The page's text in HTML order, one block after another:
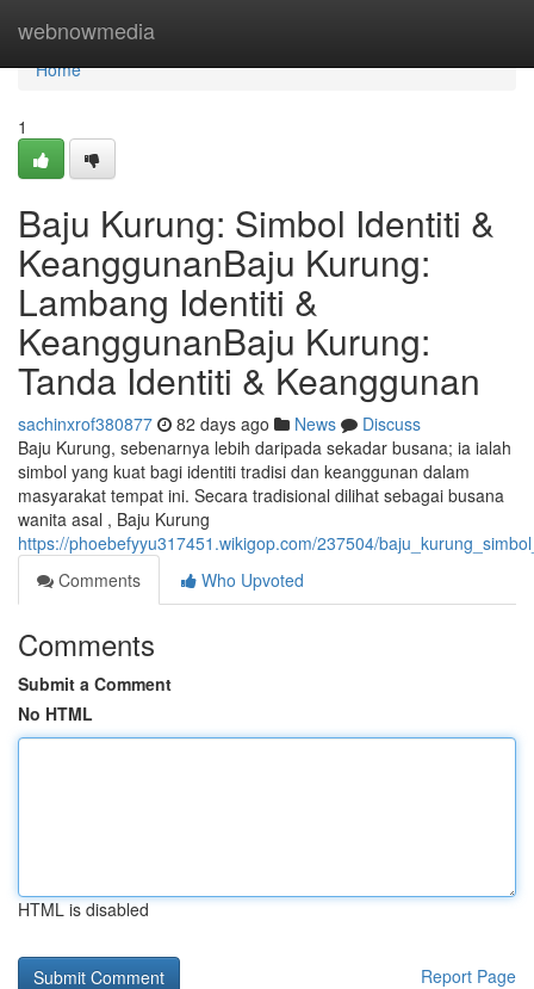
webnowmedia
Home
Home
1
Baju Kurung: Simbol Identiti &
KeanggunanBaju Kurung:
Lambang Identiti &
KeanggunanBaju Kurung:
Tanda Identiti & Keanggunan
sachinxrof380877 82 days ago News
Discuss
Baju Kurung, sebenarnya lebih daripada sekadar busana; ia ialah
simbol yang kuat bagi identiti tradisi dan keanggunan dalam
masyarakat tempat ini. Secara tradisional dilihat sebagai busana
wanita asal , Baju Kurung
https://phoebefyyu317451.wikigop.com/237504/
Comments
Who Upvoted
Comments
Submit a Comment
No HTML
HTML is disabled
Report Page